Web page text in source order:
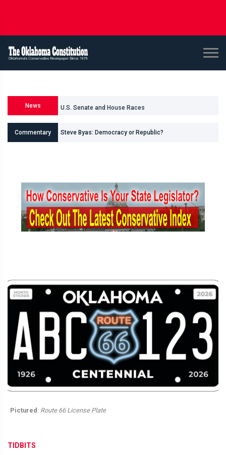
News U.S. Senate and House Races
Commentary Steve Byas: Democracy or Republic?
Pictured : Route 66 License Plate
TIDBITS